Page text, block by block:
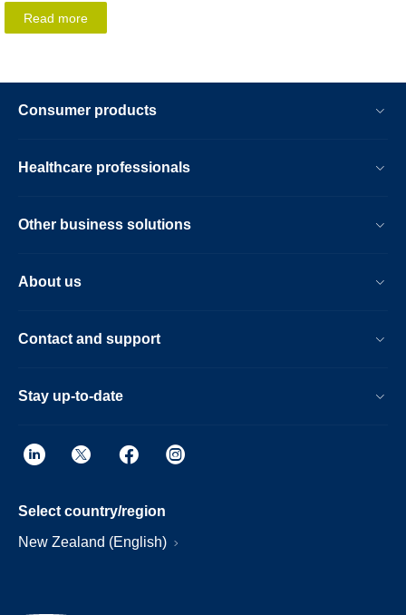
Read more
Consumer products
Healthcare professionals
Other business solutions
About us
Contact and support
Stay up-to-date
Select country/region
New Zealand (English)